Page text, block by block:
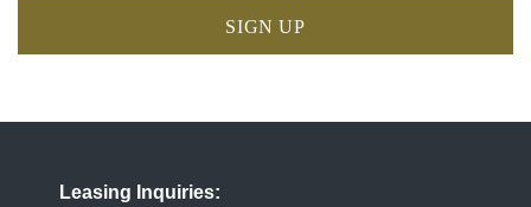
SIGN UP
Leasing Inquiries